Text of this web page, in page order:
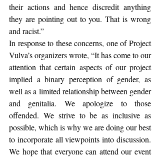
their actions and hence discredit anything
they are pointing out to you. That is wrong
and racist.”
In response to these concerns, one of Project
Vulva’s organizers wrote, “It has come to our
attention that certain aspects of our project
implied a binary perception of gender, as
well as a limited relationship between gender
and genitalia. We apologize to those
offended. We strive to be as inclusive as
possible, which is why we are doing our best
to incorporate all viewpoints into discussion.
We hope that everyone can attend our event